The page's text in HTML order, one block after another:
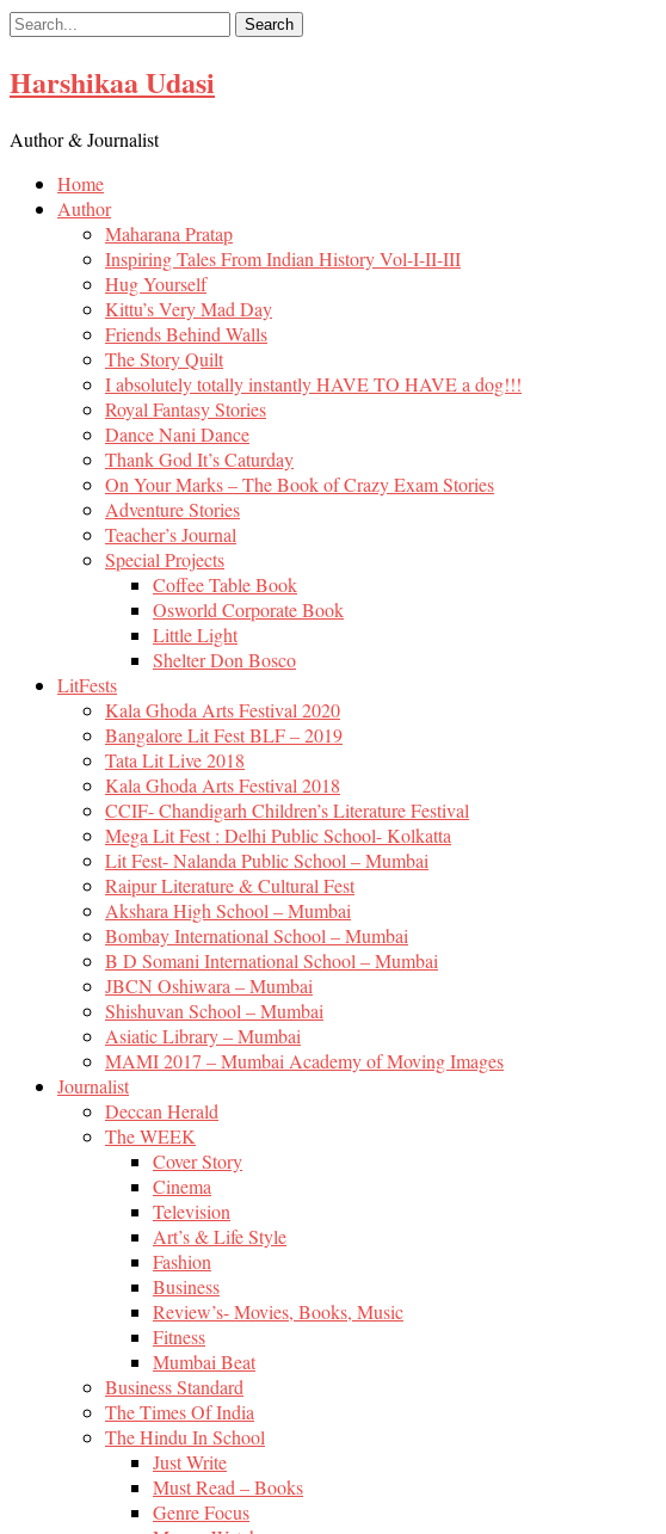
Skip
content
Harshikaa Udasi
Author & Journalist
Home
Author
Maharana Pratap
Inspiring Tales From Indian History Vol-I-II-III
Hug Yourself
Kittu’s Very Mad Day
Friends Behind Walls
The Story Quilt
I absolutely totally instantly HAVE TO HAVE a dog!!!
Royal Fantasy Stories
Dance Nani Dance
Thank God It’s Caturday
On Your Marks – The Book of Crazy Exam Stories
Adventure Stories
Teacher’s Journal
Special Projects
Coffee Table Book
Osworld Corporate Book
Little Light
Shelter Don Bosco
LitFests
Kala Ghoda Arts Festival 2020
Bangalore Lit Fest BLF – 2019
Tata Lit Live 2018
Kala Ghoda Arts Festival 2018
CCIF- Chandigarh Children’s Literature Festival
Mega Lit Fest : Delhi Public School- Kolkatta
Lit Fest- Nalanda Public School – Mumbai
Raipur Literature & Cultural Fest
Akshara High School – Mumbai
Bombay International School – Mumbai
B D Somani International School – Mumbai
JBCN Oshiwara – Mumbai
Shishuvan School – Mumbai
Asiatic Library – Mumbai
MAMI 2017 – Mumbai Academy of Moving Images
Journalist
Deccan Herald
The WEEK
Cover Story
Cinema
Television
Art’s & Life Style
Fashion
Business
Review’s- Movies, Books, Music
Fitness
Mumbai Beat
Business Standard
The Times Of India
The Hindu In School
Just Write
Must Read – Books
Genre Focus